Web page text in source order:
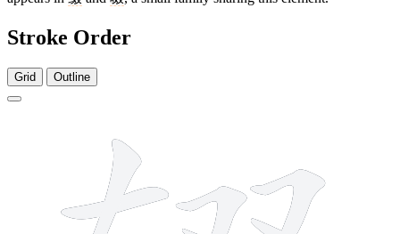
Stroke Order
Grid Outline